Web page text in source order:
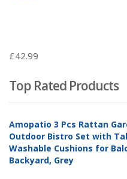
£42.99
Top Rated Products
Amopatio 3 Pcs Rattan
Outdoor Bistro Set with
Washable Cushions for
Backyard, Grey